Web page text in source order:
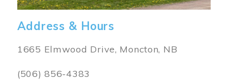
Address & Hours
1665 Elmwood Drive, Moncton, NB
(506) 856-4383